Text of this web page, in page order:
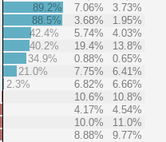
89.2% 7.06%
3.73%
88.5%
3.68%
1.95%
42.4%
5.74%
4.03%
40.2%
19.4%
13.8%
34.9%
0.88%
0.65%
21.0%
7.75%
6.41%
2.3%
6.82%
6.66%
10.6%
10.8%
4.17%
4.54%
10.0%
11.0%
8.88%
9.77%